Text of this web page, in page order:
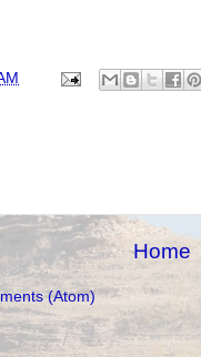
Home
(Atom)